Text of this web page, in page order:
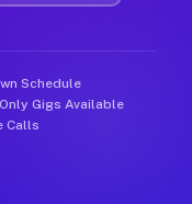
Schedule
Gigs Available
Calls